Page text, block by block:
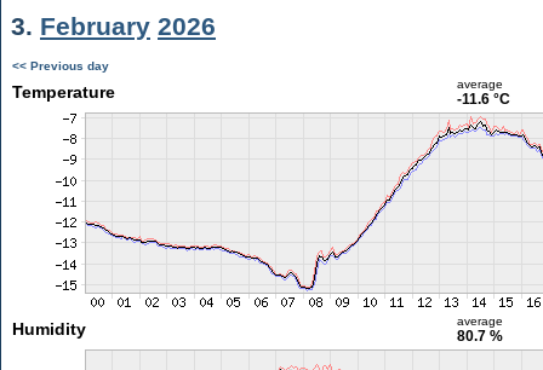
3. February 2026
<< Previous day
Temperature average
-11.6 °C
Humidity average
80.7 %